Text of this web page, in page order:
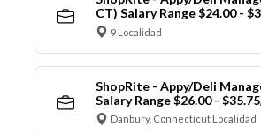
CT) Salary Range $24.00 -
9 Localidad
ShopRite - Appy/Deli
Salary Range $26.00 -
Danbury, Connecticut Localidad